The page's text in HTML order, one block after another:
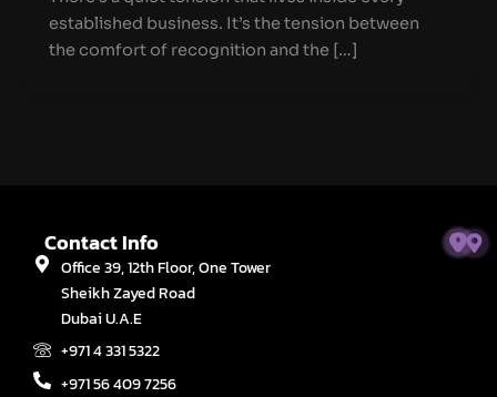
established business. It’s the tension between
the comfort of recognition and the […]
Contact Info
Office 39, 12th Floor, One Tower
Sheikh Zayed Road
Dubai U.A.E
+971 4 331 5322
+971 56 409 7256